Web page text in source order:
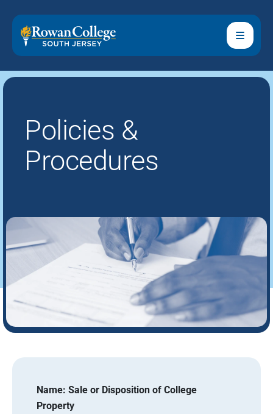
Policies &
Procedures
Name: Sale or Disposition of College
Property